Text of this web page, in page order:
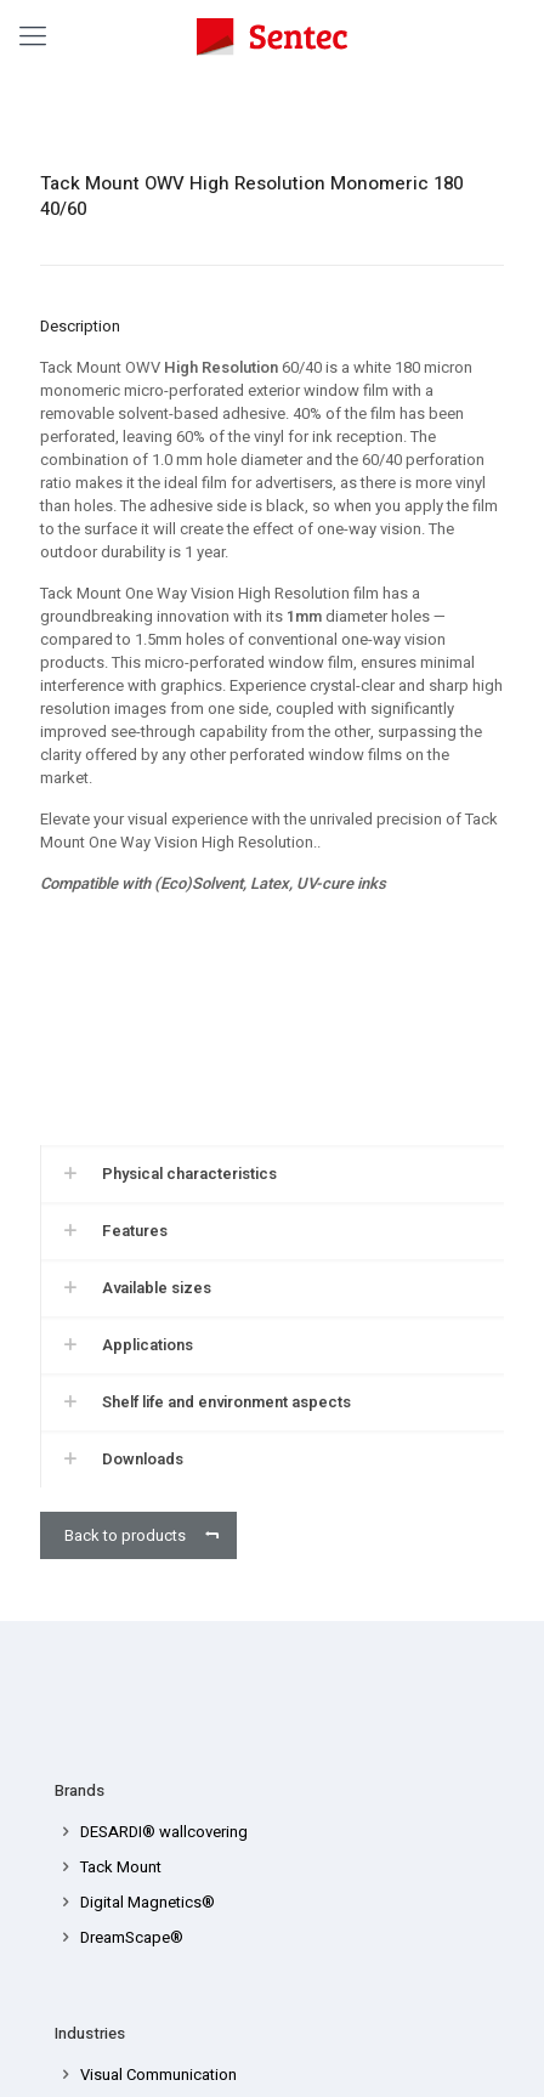
Tack Mount OWV High Resolution Monomeric 180
40/60
Description
Tack Mount OWV High Resolution60/40 is a white 180 micron
monomeric micro-perforated exterior window film with a
removable solvent-based adhesive. 40% of the film has been
perforated, leaving 60% of the vinyl for ink reception. The
combination of 1.0 mm hole diameter and the 60/40 perforation
ratio makes it the ideal film for advertisers, as there is more vinyl
than holes. The adhesive side is black, so when you apply the film
to the surface it will create the effect of one-way vision. The
outdoor durability is 1 year.
Tack Mount One Way Vision High Resolution film has a
groundbreaking innovation with its 1mmdiameter holes —
compared to 1.5mm holes of conventional one-way vision
products. This micro-perforated window film, ensures minimal
interference with graphics. Experience crystal-clear and sharp high
resolution images from one side, coupled with significantly
improved see-through capability from the other, surpassing the
clarity offered by any other perforated window films on the
market.
Elevate your visual experience with the unrivaled precision of Tack
Mount One Way Vision High Resolution..
Compatible with (Eco)Solvent, Latex, UV-cure inks
Physical characteristics
Features
Available sizes
Applications
Shelf life and environment aspects
Downloads
Back to products
Brands
DESARDI® wallcovering
Tack Mount
Digital Magnetics®
DreamScape®
Industries
Visual Communication